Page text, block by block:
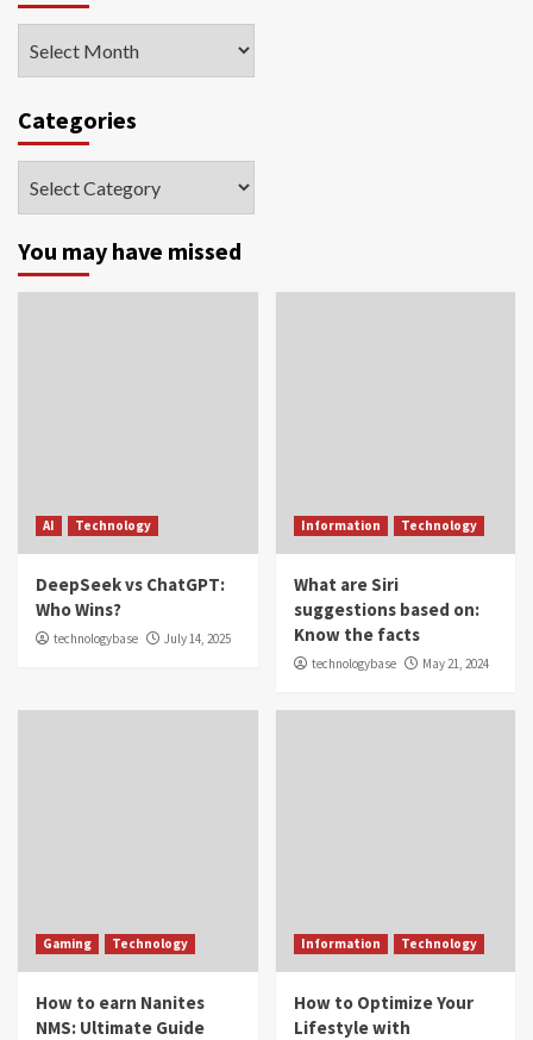
Categories
You may have missed
AI Technology
DeepSeek vs ChatGPT:
Who Wins?
technologybase July 14, 2025
Information Technology
What are Siri
suggestions based on:
Know the facts
technologybase May 21, 2024
Gaming Technology
How to earn Nanites
NMS: Ultimate Guide
Information Technology
How to Optimize Your
Lifestyle with